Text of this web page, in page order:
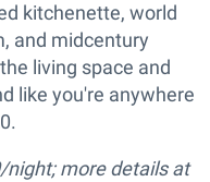
kitchenette, world
and midcentury
living space and
like you're anywhere
more details at